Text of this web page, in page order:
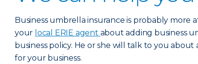
Business umbrella insurance is probably more
your local ERIE agent about adding business
business policy. He or she will talk to you
for your business.